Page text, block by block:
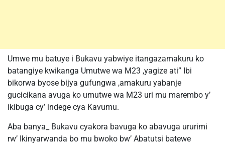
Umwe mu batuye i Bukavu yabwiye itangazamakuru ko
batangiye kwikanga Umutwe wa M23 ,yagize ati” Ibi
bikorwa byose bijya gufungwa ,amakuru yabanje
gucicikana avuga ko umutwe wa M23 uri mu marembo y’
ikibuga cy’ indege cya Kavumu.
Aba banya_ Bukavu cyakora bavuga ko abavuga ururimi
rw’ Ikinyarwanda bo mu bwoko bw’ Abatutsi batewe